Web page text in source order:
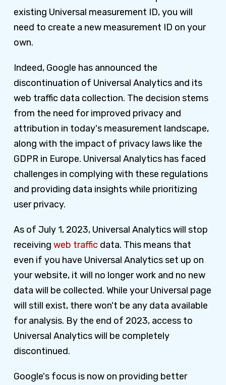
existing Universal measurement ID, you will
need to create a new measurement ID on your
own.
Indeed, Google has announced the
discontinuation of Universal Analytics and its
web traffic data collection. The decision stems
from the need for improved privacy and
attribution in today's measurement landscape,
along with the impact of privacy laws like the
GDPR in Europe. Universal Analytics has faced
challenges in complying with these regulations
and providing data insights while prioritizing
user privacy.
As of July 1, 2023, Universal Analytics will stop
receiving web traffic data. This means that
even if you have Universal Analytics set up on
your website, it will no longer work and no new
data will be collected. While your Universal page
will still exist, there won't be any data available
for analysis. By the end of 2023, access to
Universal Analytics will be completely
discontinued.
Google's focus is now on providing better